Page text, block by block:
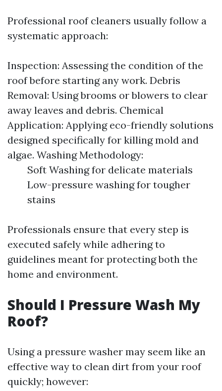
Professional roof cleaners usually follow a
systematic approach:
Inspection: Assessing the condition of the
roof before starting any work. Debris
Removal: Using brooms or blowers to clear
away leaves and debris. Chemical
Application: Applying eco-friendly solutions
designed specifically for killing mold and
algae. Washing Methodology:
Soft Washing for delicate materials
Low-pressure washing for tougher
stains
Professionals ensure that every step is
executed safely while adhering to
guidelines meant for protecting both the
home and environment.
Should I Pressure Wash My
Roof?
Using a pressure washer may seem like an
effective way to clean dirt from your roof
quickly; however: